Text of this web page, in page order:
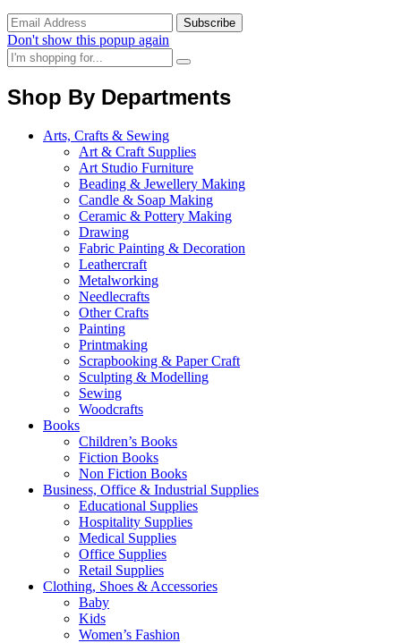
Don't show this popup again
Shop By Departments
Arts, Crafts & Sewing
Art & Craft Supplies
Art Studio Furniture
Beading & Jewellery Making
Candle & Soap Making
Ceramic & Pottery Making
Drawing
Fabric Painting & Decoration
Leathercraft
Metalworking
Needlecrafts
Other Crafts
Painting
Printmaking
Scrapbooking & Paper Craft
Sculpting & Modelling
Sewing
Woodcrafts
Books
Children’s Books
Fiction Books
Non Fiction Books
Business, Office & Industrial Supplies
Educational Supplies
Hospitality Supplies
Medical Supplies
Office Supplies
Retail Supplies
Clothing, Shoes & Accessories
Baby
Kids
Women’s Fashion